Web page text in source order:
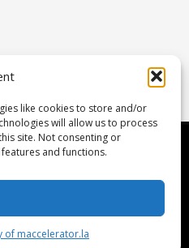
like cookies to store and/or
will allow us to process
site. Not consenting or
and functions.
of maccelerator.la